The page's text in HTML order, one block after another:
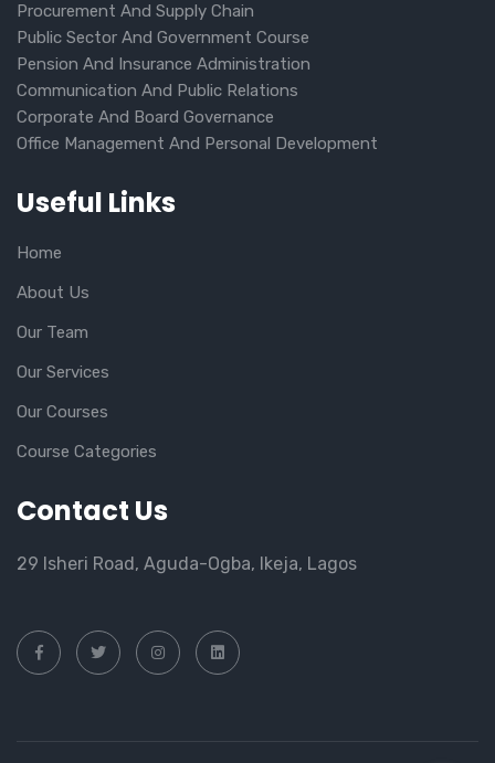
Procurement And Supply Chain
Public Sector And Government Course
Pension And Insurance Administration
Communication And Public Relations
Corporate And Board Governance
Office Management And Personal Development
Useful Links
Home
About Us
Our Team
Our Services
Our Courses
Course Categories
Contact Us
29 Isheri Road, Aguda-Ogba, Ikeja, Lagos